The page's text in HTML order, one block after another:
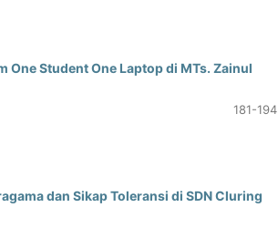
One Student One Laptop di MTs. Zainul
181-194
dan Sikap Toleransi di SDN Cluring